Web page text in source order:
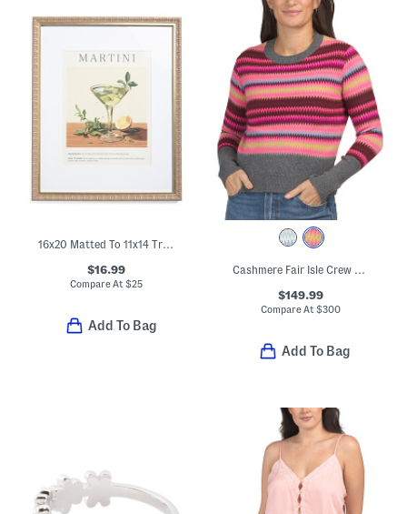
16x20 Matted To 11x14 Traditional Retro Martini Wall Frame
$16.99
Compare At$25
Add To Bag
Cashmere Fair Isle Crew Neck Sweater
$149.99
Compare At $300
Add To Bag